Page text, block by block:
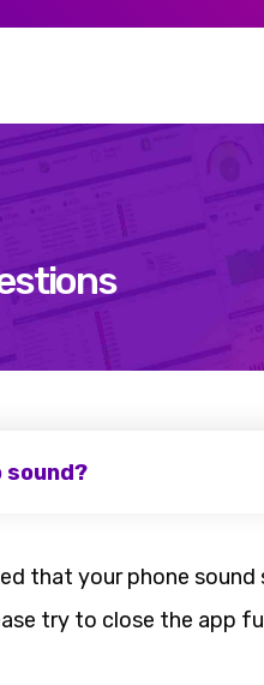
sound?
that your phone
try to close the app